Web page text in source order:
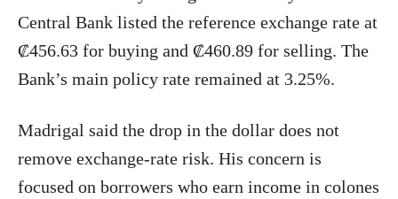
Central Bank listed the reference exchange rate at
₡456.63 for buying and ₡460.89 for selling. The
Bank’s main policy rate remained at 3.25%.
Madrigal said the drop in the dollar does not
remove exchange-rate risk. His concern is
focused on borrowers who earn income in colones